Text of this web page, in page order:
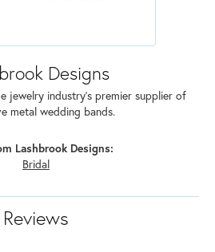
Designs
jewelry industry's premier supplier of
metal wedding bands.
Lashbrook Designs:
Bridal
Reviews